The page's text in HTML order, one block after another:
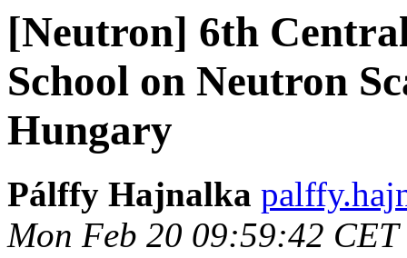
[Neutron] 6th
School on Neutron
Hungary
Pálffy Hajnalka
Mon Feb 20 09:59:42 CET